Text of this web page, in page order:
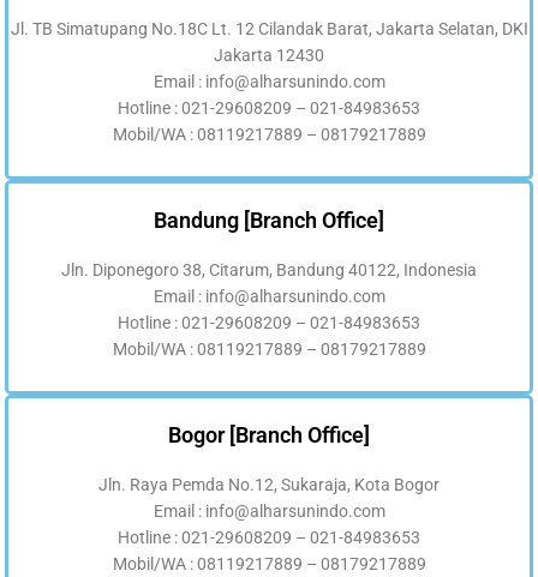
Jl. TB Simatupang No.18C Lt. 12 Cilandak Barat, Jakarta Selatan, DKI
Jakarta 12430
Email : info@alharsunindo.com
Hotline : 021-29608209 – 021-84983653
Mobil/WA : 08119217889 – 08179217889
Bandung [Branch Office]
Jln. Diponegoro 38, Citarum, Bandung 40122, Indonesia
Email : info@alharsunindo.com
Hotline : 021-29608209 – 021-84983653
Mobil/WA : 08119217889 – 08179217889
Bogor [Branch Office]
Jln. Raya Pemda No.12, Sukaraja, Kota Bogor
Email : info@alharsunindo.com
Hotline : 021-29608209 – 021-84983653
Mobil/WA : 08119217889 – 08179217889